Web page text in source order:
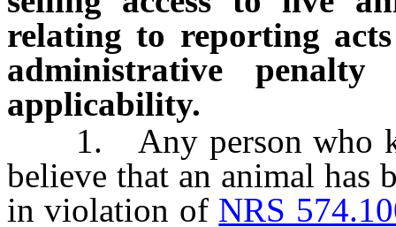
relating to reporting
administrative
applicability.
1. Any person who
believe that an animal has
in violation of NRS